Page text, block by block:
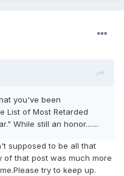
you've been
List of Most Retarded
While still an honor.......
supposed to be all that
that post was much more
try to keep up.